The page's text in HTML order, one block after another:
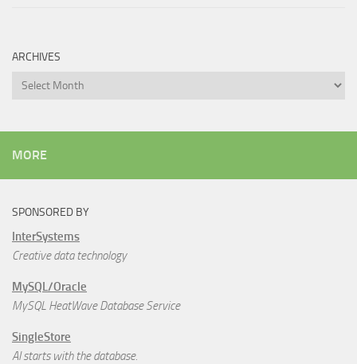
ARCHIVES
Archives
MORE
SPONSORED BY
InterSystems
Creative data technology
MySQL/Oracle
MySQL HeatWave Database Service
SingleStore
AI starts with the database.